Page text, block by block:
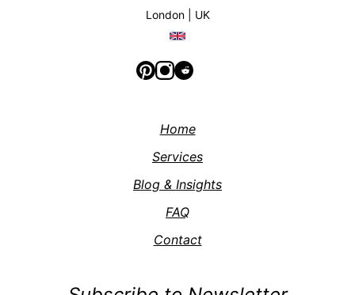
London | UK
Home
Services
Blog & Insights
FAQ
Contact